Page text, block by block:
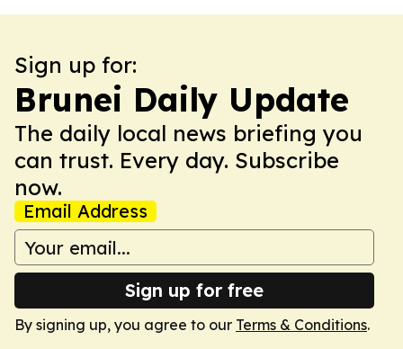
Sign up for:
Brunei Daily Update
The daily local news briefing you
can trust. Every day. Subscribe
now.
Email Address
Sign up for free
By signing up, you agree to our Terms & Conditions.